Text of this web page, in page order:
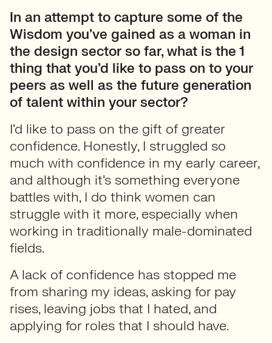
In an attempt to capture some of the
Wisdom you’ve gained as a woman in
the design sector so far, what is the 1
thing that you’d like to pass on to your
peers as well as the future generation
of talent within your sector?
I’d like to pass on the gift of greater
confidence. Honestly, I struggled so
much with confidence in my early career,
and although it’s something everyone
battles with, I do think women can
struggle with it more, especially when
working in traditionally male-dominated
fields.
A lack of confidence has stopped me
from sharing my ideas, asking for pay
rises, leaving jobs that I hated, and
applying for roles that I should have.